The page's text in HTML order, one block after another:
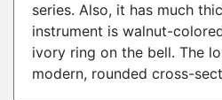
series. Also, it has much
instrument is walnut-
ivory ring on the bell. The
modern, rounded cross-